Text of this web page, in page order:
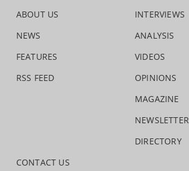
ABOUT US
NEWS
FEATURES
RSS FEED
INTERVIEWS
ANALYSIS
VIDEOS
OPINIONS
MAGAZINE
NEWSLETTER
DIRECTORY
CONTACT US